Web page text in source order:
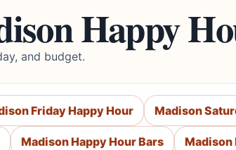
Happy
and budget.
Friday Happy Hour Madison
Madison Happy Hour Bars Madison